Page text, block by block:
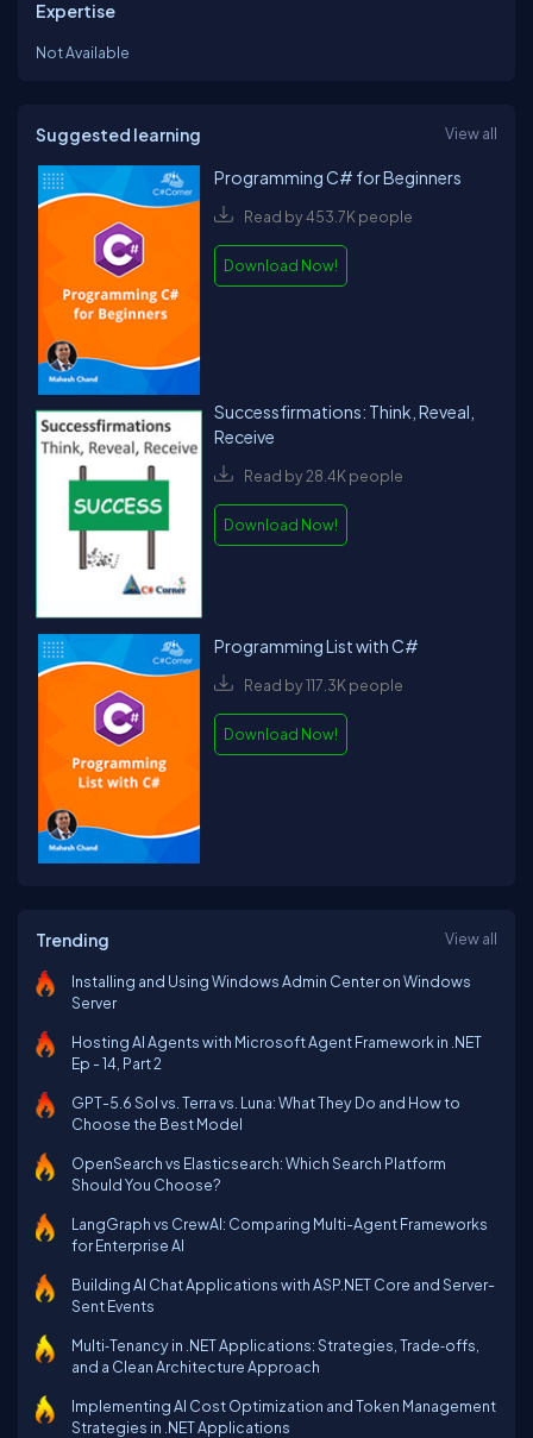
Expertise
Not Available
Suggested learning View all
Programming C# for Beginners
Read by 453.7K people
Download Now!
Successfirmations: Think, Reveal,
Receive
Read by 28.4K people
Download Now!
Programming List with C#
Read by 117.3K people
Download Now!
Trending View all
Installing and Using Windows Admin Center on Windows
Server
Hosting AI Agents with Microsoft Agent Framework in .NET
Ep - 14, Part 2
GPT-5.6 Sol vs. Terra vs. Luna: What They Do and How to
Choose the Best Model
OpenSearch vs Elasticsearch: Which Search Platform
Should You Choose?
LangGraph vs CrewAI: Comparing Multi-Agent Frameworks
for Enterprise AI
Building AI Chat Applications with ASP.NET Core and Server-
Sent Events
Multi‑Tenancy in .NET Applications: Strategies, Trade‑offs,
and a Clean Architecture Approach
Implementing AI Cost Optimization and Token Management
Strategies in .NET Applications